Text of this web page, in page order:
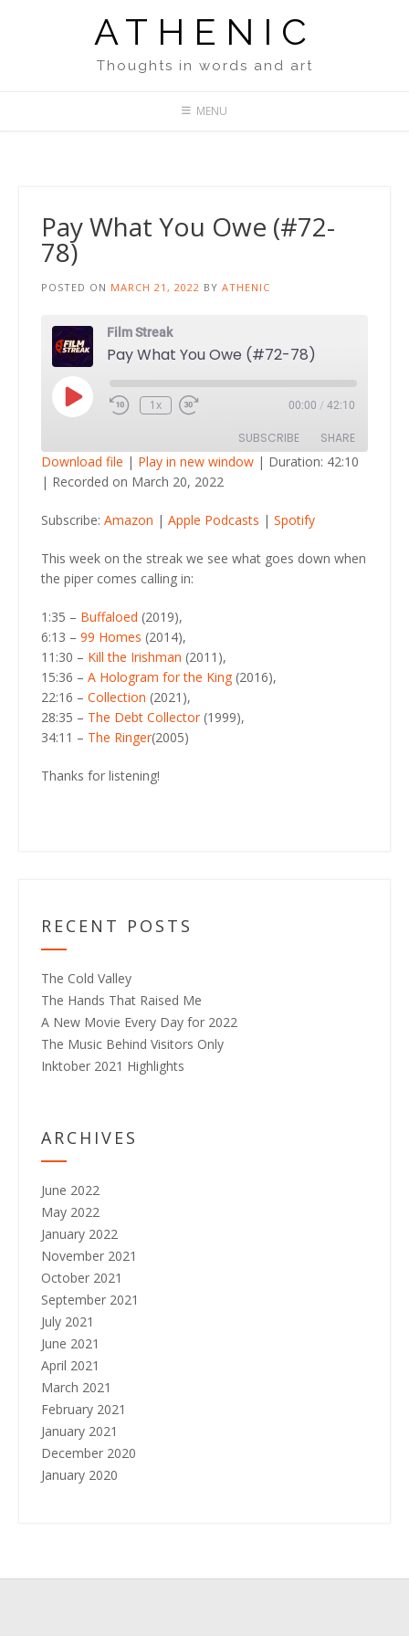
ATHENIC
Thoughts in words and art
MENU
Pay What You Owe (#72-
78)
POSTED ON MARCH 21, 2022 BY ATHENIC
Film Streak
Pay What You Owe (#72-78)
Play
Episode
1x 00:00 / 42:10
SUBSCRIBE SHARE
Amazon
Spotify
SHARE
LINK
EMBED
Download file | Play in new window | Duration: 42:10
| Recorded on March 20, 2022
Subscribe: Amazon | Apple Podcasts | Spotify
This week on the streak we see what goes down when
the piper comes calling in:
1:35 – Buffaloed (2019),
6:13 – 99 Homes (2014),
11:30 – Kill the Irishman (2011),
15:36 – A Hologram for the King (2016),
22:16 – Collection (2021),
28:35 – The Debt Collector (1999),
34:11 – The Ringer(2005)
Thanks for listening!
RECENT POSTS
The Cold Valley
The Hands That Raised Me
A New Movie Every Day for 2022
The Music Behind Visitors Only
Inktober 2021 Highlights
ARCHIVES
June 2022
May 2022
January 2022
November 2021
October 2021
September 2021
July 2021
June 2021
April 2021
March 2021
February 2021
January 2021
December 2020
January 2020